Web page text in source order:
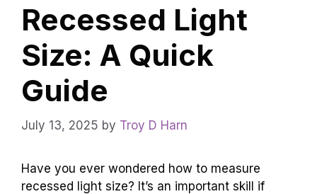
Recessed Light
Size: A Quick
Guide
July 13, 2025 by Troy D Harn
Have you ever wondered how to measure
recessed light size? It’s an important skill if